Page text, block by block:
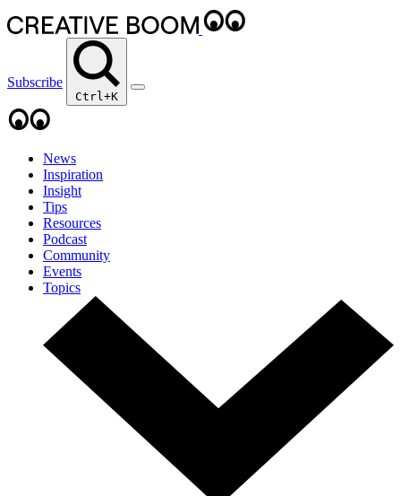
Subscribe
Ctrl+K
News
Inspiration
Insight
Tips
Resources
Podcast
Community
Events
Topics